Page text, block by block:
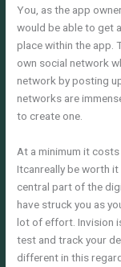
You, as the app
would be able to get
place within the app.
own social network
network by posting
networks are
to create one.
At a minimum it
Itcanreally be worth
central part of the
have struck you as
lot of effort. Invision
test and track your
different in this